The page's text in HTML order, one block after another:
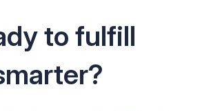
to fulfill